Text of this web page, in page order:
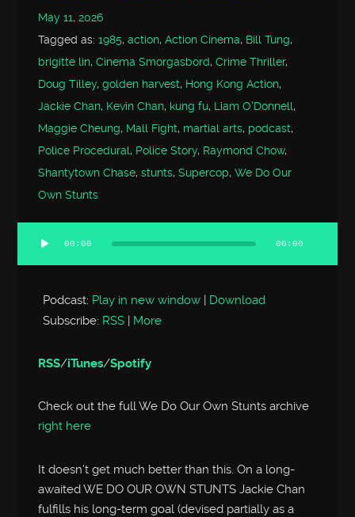
May 11, 2026
Tagged as:1985,action,Action Cinema, Bill Tung,
brigitte lin,Cinema Smorgasbord,Crime Thriller,
Doug Tilley,golden harvest, Hong Kong Action,
Jackie Chan, Kevin Chan, kung fu, Liam O'Donnell,
Maggie Cheung, Mall Fight, martial arts, podcast,
Police Procedural, Police Story, Raymond Chow,
Shantytown Chase,stunts,Supercop,We Do Our
Own Stunts
Audio
Player
00:00 00:00
Podcast: Play in new window | Download
Subscribe: RSS | More
RSS/iTunes/Spotify
Check out the full We Do Our Own Stunts archive
right here
It doesn’t get much better than this. On a long-
awaited WE DO OUR OWN STUNTS Jackie Chan
fulfills his long-term goal (devised partially as a